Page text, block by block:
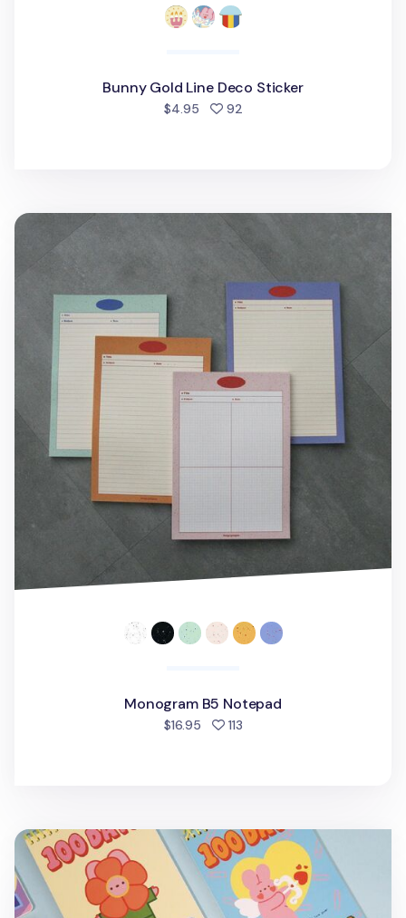
Bunny Gold Line Deco Sticker
$4.95 92people favorited
Monogram B5 Notepad
Monogram B5 Notepad
$16.95 113people favorited
Bunny 100 Days Study Planner